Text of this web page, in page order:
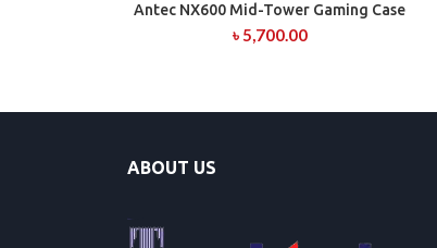
ADD TO CART
Antec NX600 Mid-Tower Gaming Case
৳5,700.00
ABOUT US